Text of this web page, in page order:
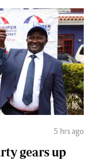
5 hrs ago
gears up